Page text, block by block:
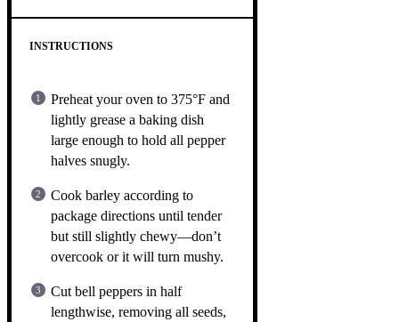
INSTRUCTIONS
Preheat your oven to 375°F and
lightly grease a baking dish
large enough to hold all pepper
halves snugly.
Cook barley according to
package directions until tender
but still slightly chewy—don’t
overcook or it will turn mushy.
Cut bell peppers in half
lengthwise, removing all seeds,